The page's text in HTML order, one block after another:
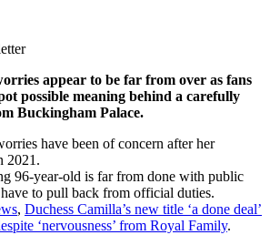
appear to be far from over as fans
possible meaning behind a carefully
Buckingham Palace.
have been of concern after her
2021.
96-year-old is far from done with public
to pull back from official duties.
, Duchess Camilla’s new title ‘a done deal’
‘nervousness’ from Royal Family.